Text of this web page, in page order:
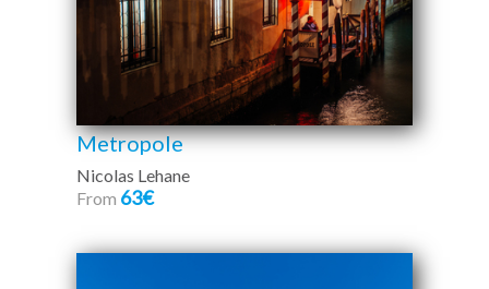
Metropole
Nicolas Lehane
From 63€